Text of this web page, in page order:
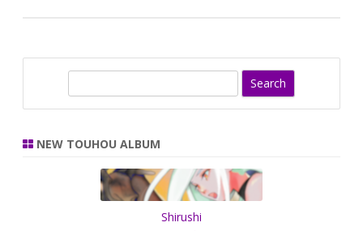
r
NEW TOUHOU ALBUM
Shirushi